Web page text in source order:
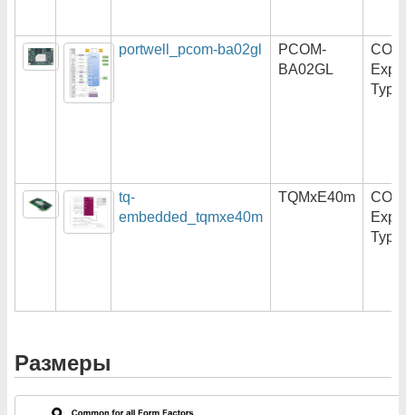
portwell_pcom-ba02gl
PCOM-
BA02GL
COM
Type
tq-
embedded_tqmxe40m
TQMxE40m
COM
Type
Размеры